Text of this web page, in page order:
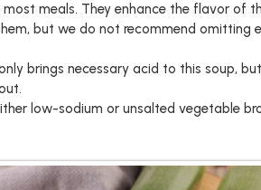
meals. They enhance the flavor of
but we do not recommend omitting
brings necessary acid to this soup,
low-sodium or unsalted vegetable